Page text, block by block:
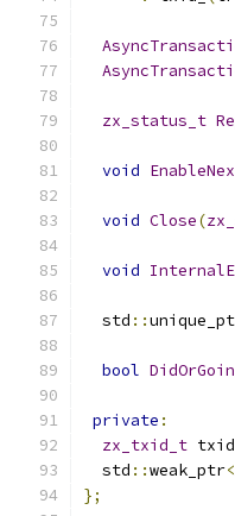
zx_status_t
void
void Close(
void
  std
::
bool
private :
zx_txid_t
  std
::weak_ptr<
};